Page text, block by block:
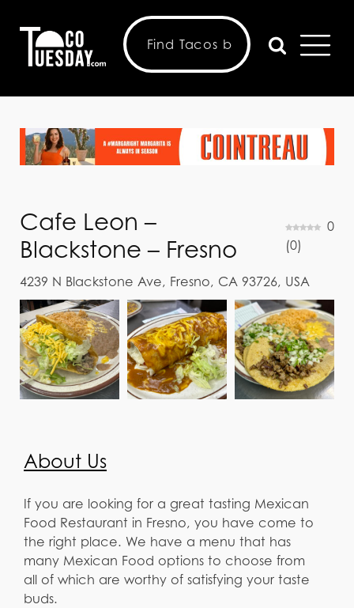
Cafe Leon –
Blackstone – Fresno
0
(0)
4239 N Blackstone Ave, Fresno, CA 93726, USA
About Us
If you are looking for a great tasting Mexican
Food Restaurant in Fresno, you have come to
the right place. We have a menu that has
many Mexican Food options to choose from
all of which are worthy of satisfying your taste
buds.